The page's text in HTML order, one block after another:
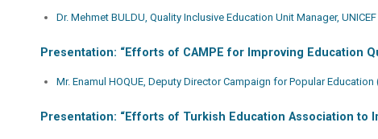
Dr. Mehmet BULDU, Quality Inclusive Education Unit Manager, UNICEF
Presentation: “Efforts of CAMPE for Improving Education
Mr. Enamul HOQUE, Deputy Director Campaign for Popular Education
Presentation: “Efforts of Turkish Education Association to